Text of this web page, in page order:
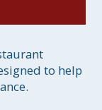
to help